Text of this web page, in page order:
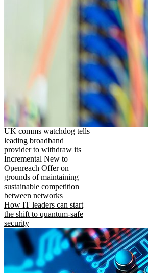
UK comms watchdog tells
leading broadband
provider to withdraw its
Incremental New to
Openreach Offer on
grounds of maintaining
sustainable competition
between networks
How IT leaders can start
the shift to quantum-safe
security